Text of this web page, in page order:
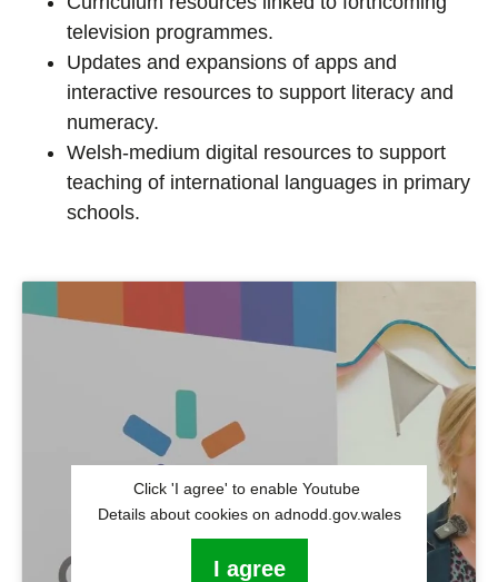
television programmes.
Updates and expansions of apps and
interactive resources to support literacy and
numeracy.
Welsh-medium digital resources to support
teaching of international languages in primary
schools.
Click 'I agree' to enable Youtube
Details about cookies on adnodd.gov.wales
I agree